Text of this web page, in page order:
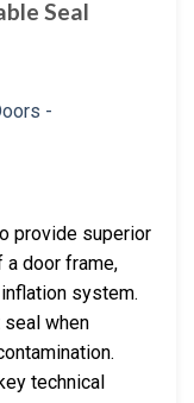
Seal
provide superior
a door frame,
system.
when
technical